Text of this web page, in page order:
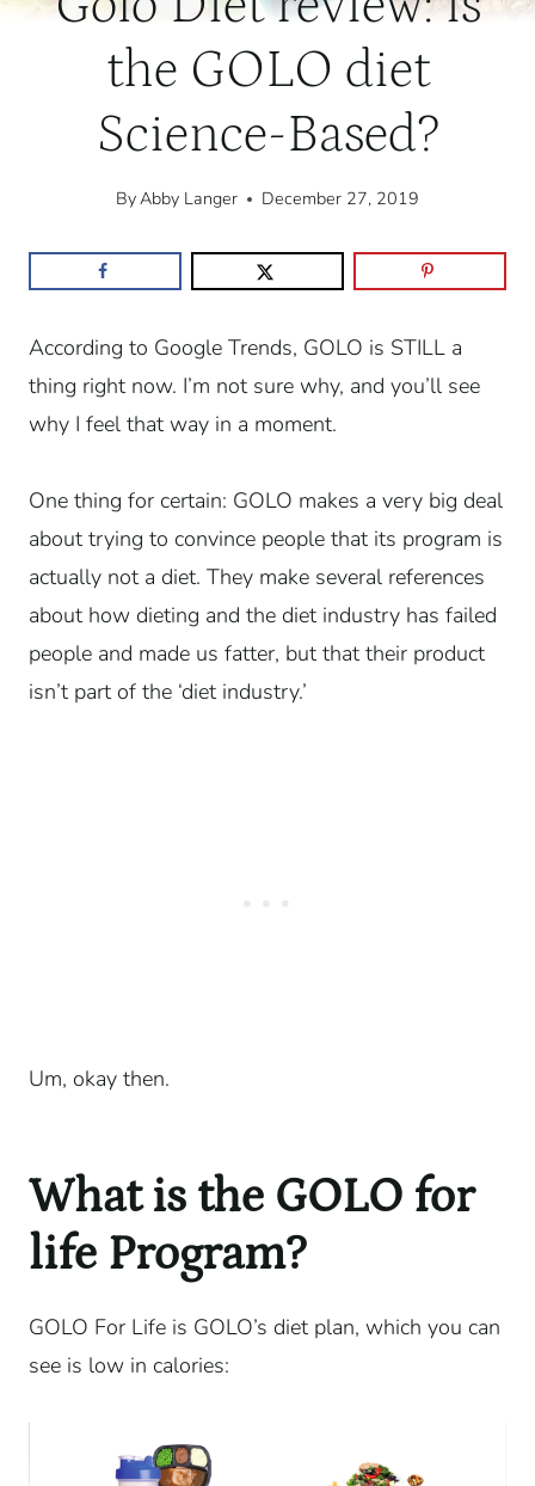
the GOLO diet
Science-Based?
ByAbby Langer December 27, 2019
According to Google Trends, GOLO is STILL a
thing right now. I’m not sure why, and you’ll see
why I feel that way in a moment.
One thing for certain: GOLO makes a very big deal
about trying to convince people that its program is
actually not a diet. They make several references
about how dieting and the diet industry has failed
people and made us fatter, but that their product
isn’t part of the ‘diet industry.’
Um, okay then.
What is the GOLO for
life Program?
GOLO For Life is GOLO’s diet plan, which you can
see is low in calories: